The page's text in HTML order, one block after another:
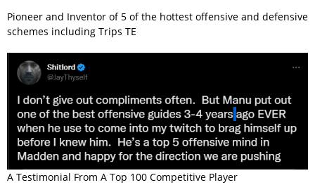
Pioneer and Inventor of 5 of the hottest offensive and defensive
schemes including Trips TE
A Testimonial From A Top 100 Competitive Player